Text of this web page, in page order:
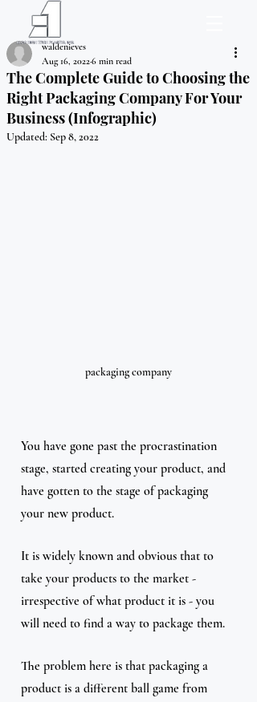
The Complete Guide to Choosing the
Right Packaging Company For Your
Business (Infographic)
waldenieves
Aug 16, 20226 min read
Updated: Sep 8, 2022
packaging company
You have gone past the procrastination
stage, started creating your product, and
have gotten to the stage of packaging
your new product.
It is widely known and obvious that to
take your products to the market -
irrespective of what product it is - you
will need to find a way to package them.
The problem here is that packaging a
product is a different ball game from